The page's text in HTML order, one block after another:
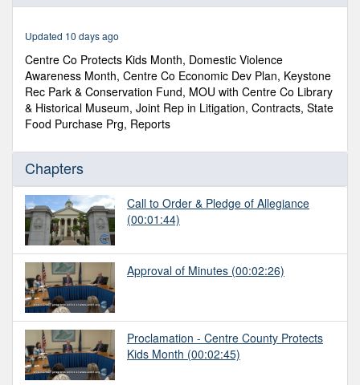
minutes,
seconds
Updated 10 days ago
Centre Co Protects Kids Month, Domestic Violence
Awareness Month, Centre Co Economic Dev Plan, Keystone
Rec Park & Conservation Fund, MOU with Centre Co Library
& Historical Museum, Joint Rep in Litigation, Contracts, State
Food Purchase Prg, Reports
Chapters
Call to Order & Pledge of Allegiance
(00:01:44)
Approval of Minutes (00:02:26)
Proclamation - Centre County Protects
Kids Month (00:02:45)